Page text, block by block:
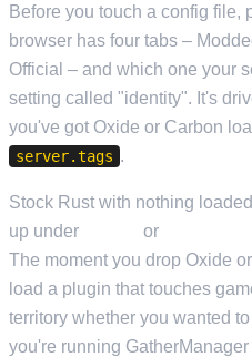
Before you touch a config file,
browser has four tabs –
Official – and which one your
setting called "identity". It's
you've got Oxide or Carbon
server.tags .
Stock Rust with nothing
up under
or
The moment you drop Oxide
load a plugin that touches
territory whether you wanted
you're running